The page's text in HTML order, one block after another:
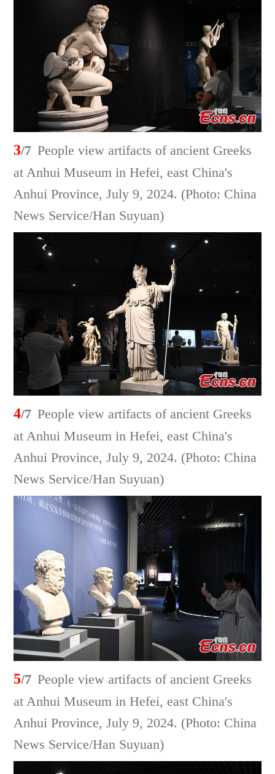
3/7 People view artifacts of ancient Greeks
at Anhui Museum in Hefei, east China's
Anhui Province, July 9, 2024. (Photo: China
News Service/Han Suyuan)
4/7 People view artifacts of ancient Greeks
at Anhui Museum in Hefei, east China's
Anhui Province, July 9, 2024. (Photo: China
News Service/Han Suyuan)
5/7 People view artifacts of ancient Greeks
at Anhui Museum in Hefei, east China's
Anhui Province, July 9, 2024. (Photo: China
News Service/Han Suyuan)